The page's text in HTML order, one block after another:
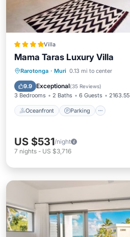
Villa
Mama Taras Luxury Villa
Rarotonga · Muri 0.13 mi to center
9.9 Exceptional(35 Reviews)
3 Bedrooms 2 Baths 6 Guests
Oceanfront Parking
Oceanfront Parking
Ocean View
US $531/night
7 nights - US $3,716